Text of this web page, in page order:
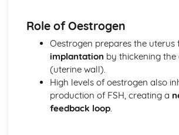
Drawing Conclusions
Uncertainties and Evaluations
Units and Equations
Processing and Presenting Data
Collecting Data
Designing Investigations
The Scientific Method
Role of Oestrogen
Oestrogen prepares the uterus
implantation by thickening
(uterine wall).
High levels of oestrogen also
production of FSH, creating a
feedback loop.